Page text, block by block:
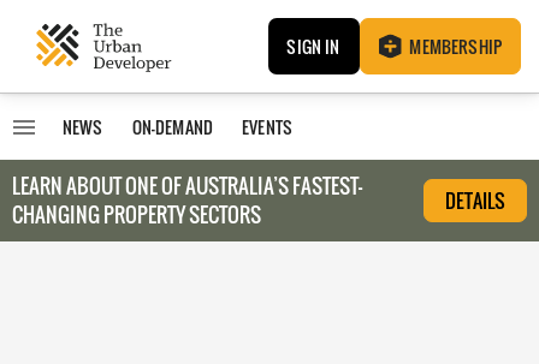
SIGN IN MEMBERSHIP
NEWS ON-DEMAND EVENTS
LEARN ABOUT ONE OF AUSTRALIA’S FASTEST-
CHANGING PROPERTY SECTORS
DETAILS